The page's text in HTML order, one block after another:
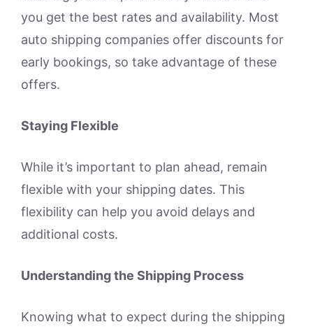
you get the best rates and availability. Most
auto shipping companies offer discounts for
early bookings, so take advantage of these
offers.
Staying Flexible
While it’s important to plan ahead, remain
flexible with your shipping dates. This
flexibility can help you avoid delays and
additional costs.
Understanding the Shipping Process
Knowing what to expect during the shipping